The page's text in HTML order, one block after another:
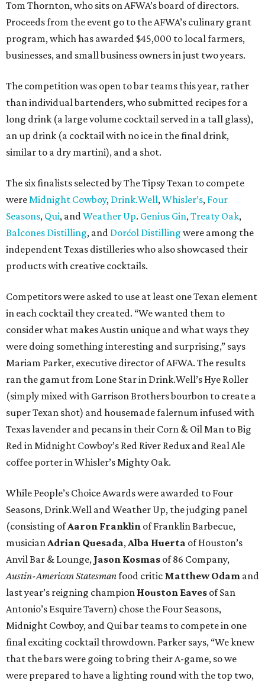
Tom Thornton, who sits on AFWA’s board of directors.
Proceeds from the event go to the AFWA’s culinary grant
program, which has awarded $45,000 to local farmers,
businesses, and small business owners in just two years.
The competition was open to bar teams this year, rather
than individual bartenders, who submitted recipes for a
long drink (a large volume cocktail served in a tall glass),
an up drink (a cocktail with no ice in the final drink,
similar to a dry martini), and a shot.
The six finalists selected by The Tipsy Texan to compete
wereMidnight Cowboy, Drink.Well,Whisler’s, Four
Seasons, Qui, andWeather Up. Genius Gin,Treaty Oak,
Balcones Distilling, and Dorćol Distilling were among the
independent Texas distilleries who also showcased their
products with creative cocktails.
Competitors were asked to use at least one Texan element
in each cocktail they created. “We wanted them to
consider what makes Austin unique and what ways they
were doing something interesting and surprising,” says
Mariam Parker, executive director of AFWA. The results
ran the gamut from Lone Star in Drink.Well’s Hye Roller
(simply mixed with Garrison Brothers bourbon to create a
super Texan shot) and housemade falernum infused with
Texas lavender and pecans in their Corn & Oil Man to Big
Red in Midnight Cowboy’s Red River Redux and Real Ale
coffee porter in Whisler’s Mighty Oak.
While People’s Choice Awards were awarded to Four
Seasons, Drink.Well and Weather Up, the judging panel
(consisting ofAaron Franklin of Franklin Barbecue,
musicianAdrian Quesada,Alba Huerta of Houston’s
Anvil Bar & Lounge, Jason Kosmas of 86 Company,
Austin-American Statesmanfood critic Matthew Odam and
last year’s reigning champion Houston Eaves of San
Antonio’s Esquire Tavern) chose the Four Seasons,
Midnight Cowboy, and Qui bar teams to compete in one
final exciting cocktail throwdown. Parker says, “We knew
that the bars were going to bring their A-game, so we
were prepared to have a lighting round with the top two,